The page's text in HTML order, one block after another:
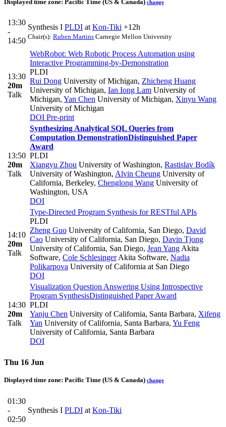
Displayed time zone: Pacific Time (US & Canada) change
13:30
-
14:50
Synthesis I PLDI at Kon-Tiki +12h
Chair(s): Ruben Martins Carnegie Mellon University
13:30
20m
Talk
WebRobot: Web Robotic Process Automation using
Interactive Programming-by-Demonstration
PLDI
Rui Dong University of Michigan, Zhicheng Huang
University of Michigan, Ian Iong Lam University of
Michigan, Yan Chen University of Michigan, Xinyu Wang
University of Michigan
DOI Pre-print
13:50
20m
Talk
Synthesizing Analytical SQL Queries from
Computation DemonstrationDistinguished Paper
Award
PLDI
Xiangyu Zhou University of Washington, Rastislav Bodík
University of Washington, Alvin Cheung University of
California, Berkeley, Chenglong Wang University of
Washington, USA
DOI
14:10
20m
Talk
Type-Directed Program Synthesis for RESTful APIs
PLDI
Zheng Guo University of California, San Diego, David
Cao University of California, San Diego, Davin Tjong
University of California, San Diego, Jean Yang Akita
Software, Cole SchlesingerAkita Software, Nadia
Polikarpova University of California at San Diego
DOI
14:30
20m
Talk
Visualization Question Answering Using Introspective
Program SynthesisDistinguished Paper Award
PLDI
Yanju Chen University of California, Santa Barbara, Xifeng
Yan University of California, Santa Barbara, Yu Feng
University of California, Santa Barbara
DOI
Thu 16 Jun
Displayed time zone: Pacific Time (US & Canada) change
01:30
-
02:50
Synthesis I PLDI at Kon-Tiki